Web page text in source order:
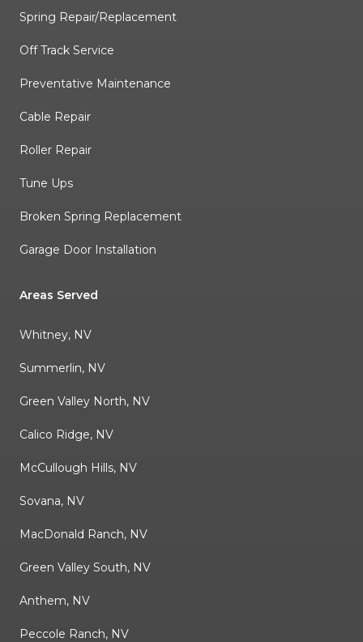
Spring Repair/Replacement
Off Track Service
Preventative Maintenance
Cable Repair
Roller Repair
Tune Ups
Broken Spring Replacement
Garage Door Installation
Areas Served
Whitney, NV
Summerlin, NV
Green Valley North, NV
Calico Ridge, NV
McCullough Hills, NV
Sovana, NV
MacDonald Ranch, NV
Green Valley South, NV
Anthem, NV
Peccole Ranch, NV